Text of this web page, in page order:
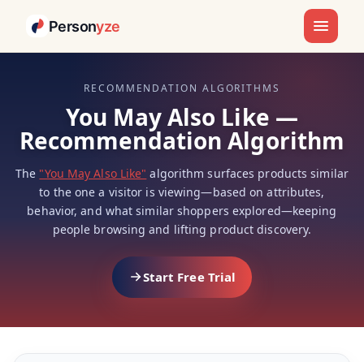
Personyze
RECOMMENDATION ALGORITHMS
You May Also Like —
Recommendation Algorithm
The "You May Also Like" algorithm surfaces products similar
to the one a visitor is viewing—based on attributes,
behavior, and what similar shoppers explored—keeping
people browsing and lifting product discovery.
Start Free Trial